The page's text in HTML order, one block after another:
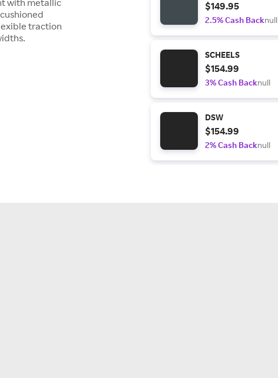
with metallic
traction
$149.95
2.5% Cash Backnull
SCHEELS
$154.99
3% Cash Backnull
DSW
$154.99
2% Cash Backnull